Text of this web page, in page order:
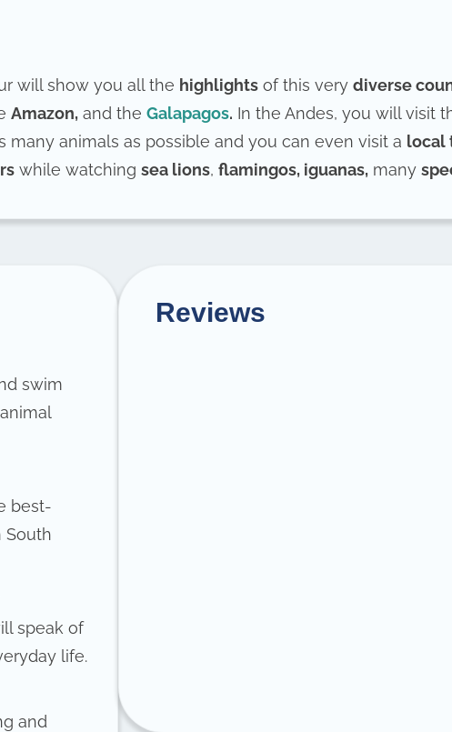
will show you all the highlights of this very diverse
Amazon, and the Galapagos. In the Andes, you will visit
many animals as possible and you can even visit a local
while watching sea lions, flamingos, iguanas, many
swim
best-
South
speak of
life.
and
Reviews